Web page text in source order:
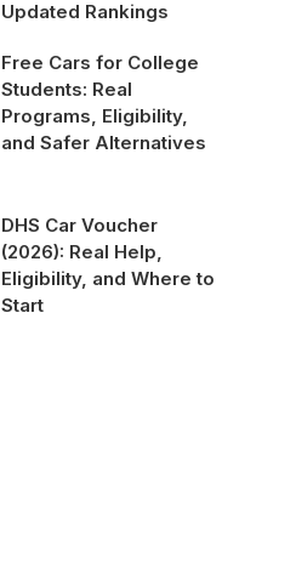
Updated Rankings
Free Cars for College
Students: Real
Programs, Eligibility,
and Safer Alternatives
DHS Car Voucher
(2026): Real Help,
Eligibility, and Where to
Start